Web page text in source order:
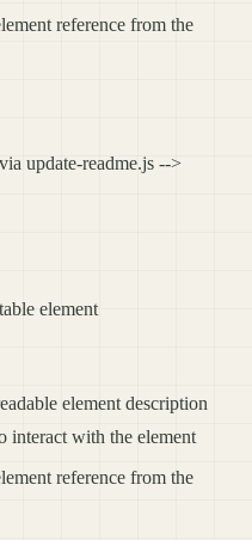
reference from the
update-readme.js -->
element
element description
interact with the element
reference from the